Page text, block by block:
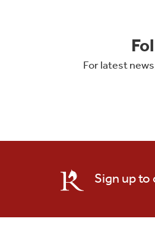
For latest
Sign up